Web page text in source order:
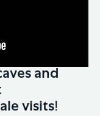
and
visits!